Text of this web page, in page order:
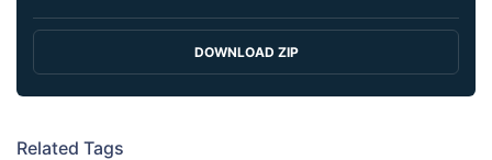
DOWNLOAD ZIP
Related Tags